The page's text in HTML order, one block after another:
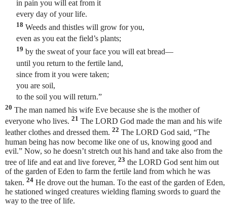
in pain you will eat from it
every day of your life.
18 Weeds and thistles will grow for you,
even as you eat the field’s plants;
19 by the sweat of your face you will eat bread—
until you return to the fertile land,
since from it you were taken;
you are soil,
to the soil you will return.”
20 The man named his wife Eve because she is the mother of
everyone who lives. 21 The LORD God made the man and his wife
leather clothes and dressed them. 22 The LORD God said, “The
human being has now become like one of us, knowing good and
evil.” Now, so he doesn’t stretch out his hand and take also from the
tree of life and eat and live forever, 23 the LORD God sent him out
of the garden of Eden to farm the fertile land from which he was
taken. 24 He drove out the human. To the east of the garden of Eden,
he stationed winged creatures wielding flaming swords to guard the
way to the tree of life.